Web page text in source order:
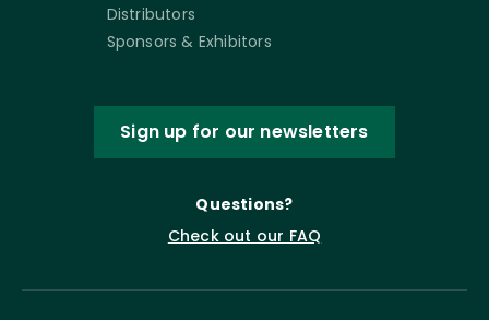
Distributors
Sponsors & Exhibitors
Sign up for our newsletters
Questions?
Check out our FAQ